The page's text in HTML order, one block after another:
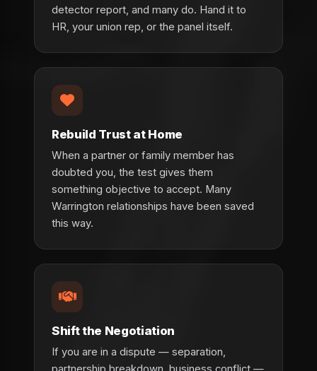
detector report, and many do. Hand it to
HR, your union rep, or the panel itself.
Rebuild Trust at Home
When a partner or family member has
doubted you, the test gives them
something objective to accept. Many
Warrington relationships have been saved
this way.
Shift the Negotiation
If you are in a dispute — separation,